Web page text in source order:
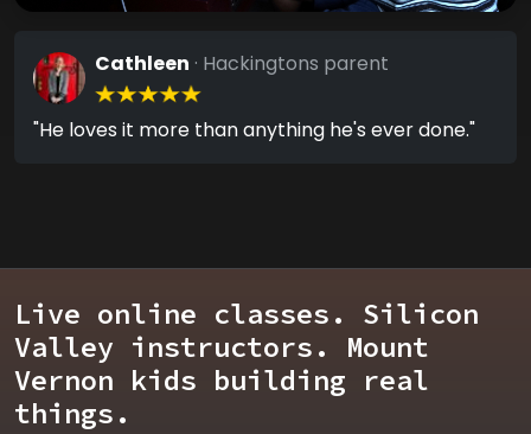
Cathleen · Hackingtons parent
"He loves it more than anything he's ever done."
Live online classes. Silicon
Valley instructors. Mount
Vernon kids building real
things.